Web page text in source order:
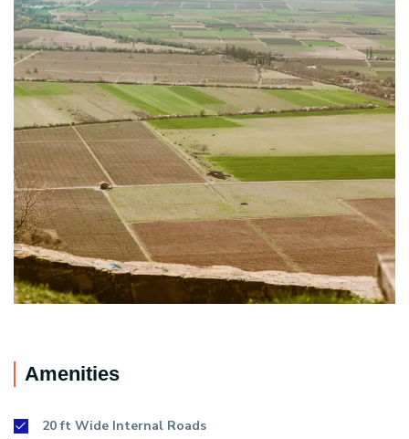
Amenities
20 ft Wide Internal Roads